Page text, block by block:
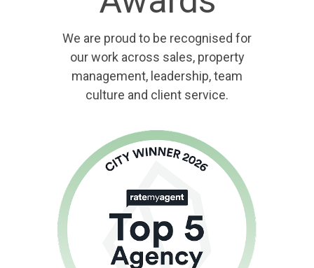
We are proud to be recognised for
our work across sales, property
management, leadership, team
culture and client service.